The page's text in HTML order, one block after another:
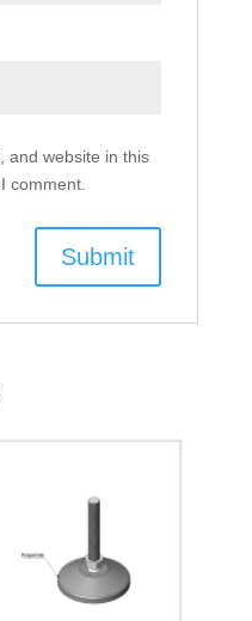
and website in this
comment.